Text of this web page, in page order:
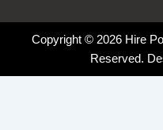
Copyright © 2026 Hire
Reserved.